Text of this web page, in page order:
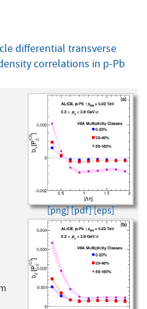
differential transverse
correlations in p-Pb
[png][pdf][eps]